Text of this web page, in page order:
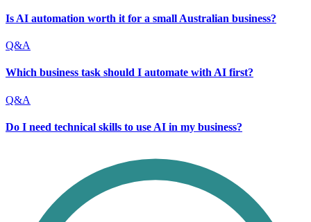
Is AI automation worth it for a small Australian business?
Q&A
Which business task should I automate with AI first?
Q&A
Do I need technical skills to use AI in my business?